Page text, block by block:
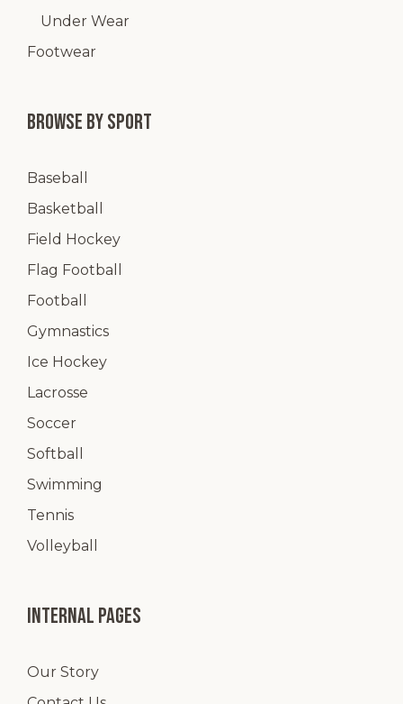
Under Wear
Footwear
Browse by Sport
Baseball
Basketball
Field Hockey
Flag Football
Football
Gymnastics
Ice Hockey
Lacrosse
Soccer
Softball
Swimming
Tennis
Volleyball
Internal pages
Our Story